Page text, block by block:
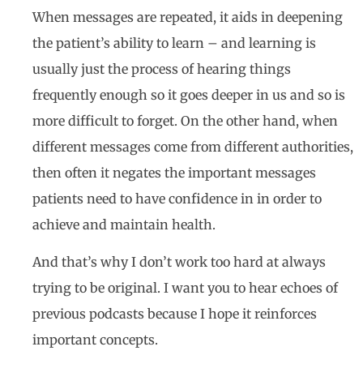
When messages are repeated, it aids in deepening
the patient’s ability to learn – and learning is
usually just the process of hearing things
frequently enough so it goes deeper in us and so is
more difficult to forget. On the other hand, when
different messages come from different authorities,
then often it negates the important messages
patients need to have confidence in in order to
achieve and maintain health.
And that’s why I don’t work too hard at always
trying to be original. I want you to hear echoes of
previous podcasts because I hope it reinforces
important concepts.